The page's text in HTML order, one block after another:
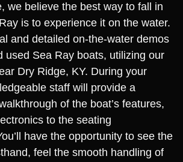
we believe the best way to fall in
is to experience it on the water.
and detailed on-the-water demos
used Sea Ray boats, utilizing our
Dry Ridge, KY. During your
staff will provide a
of the boat’s features,
to the seating
have the opportunity to see the
feel the smooth handling of